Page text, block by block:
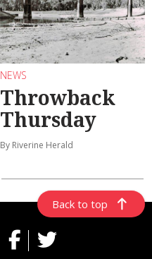
NEWS
Throwback
Thursday
By Riverine Herald
Back to top